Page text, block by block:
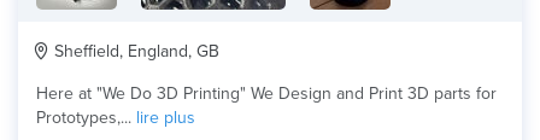
Sheffield, England, GB
Here at "We Do 3D Printing" We Design and Print 3D parts for
Prototypes,... lire plus